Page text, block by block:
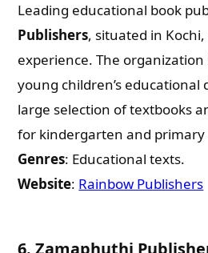
Leading educational book
Publishers, situated in
experience. The
young children’s
large selection of textbooks
for kindergarten and primary
Genres: Educational texts.
Website: Rainbow Publishers
6.Zamaphuthi